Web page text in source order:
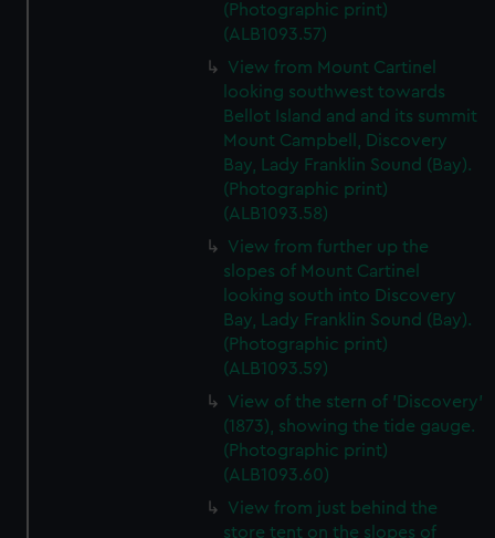
(Photographic print)
(ALB1093.57)
View from Mount Cartinel
looking southwest towards
Bellot Island and and its summit
Mount Campbell, Discovery
Bay, Lady Franklin Sound (Bay).
(Photographic print)
(ALB1093.58)
View from further up the
slopes of Mount Cartinel
looking south into Discovery
Bay, Lady Franklin Sound (Bay).
(Photographic print)
(ALB1093.59)
View of the stern of 'Discovery'
(1873), showing the tide gauge.
(Photographic print)
(ALB1093.60)
View from just behind the
store tent on the slopes of